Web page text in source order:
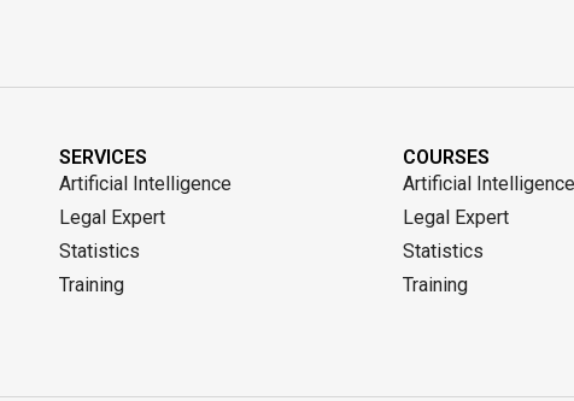
SERVICES
Artificial Intelligence
Legal Expert
Statistics
Training
COURSES
Artificial Intelligence
Legal Expert
Statistics
Training